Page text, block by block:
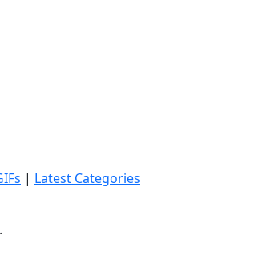
| Latest Categories